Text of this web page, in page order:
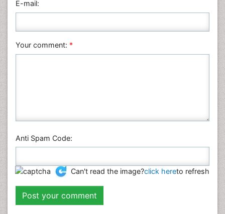
HTML page views :
Post your comment